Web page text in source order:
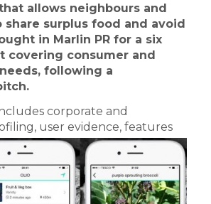
allows neighbours and
share surplus food and avoid
in Marlin PR for a six
covering consumer and
following a
corporate and
user evidence, features